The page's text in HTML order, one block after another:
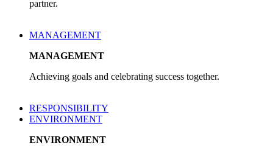
partner.
MANAGEMENT
MANAGEMENT
Achieving goals and celebrating success together.
RESPONSIBILITY
ENVIRONMENT
ENVIRONMENT